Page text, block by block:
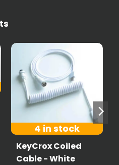
4 in stock
KeyCrox Coiled
Cable - White